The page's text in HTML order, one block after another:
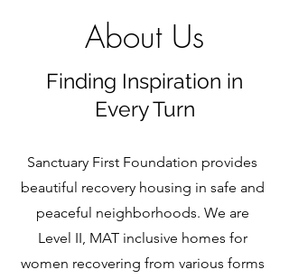
About Us
Finding Inspiration in
Every Turn
Sanctuary First Foundation provides
beautiful recovery housing in safe and
peaceful neighborhoods. We are
Level II, MAT inclusive homes for
women recovering from various forms